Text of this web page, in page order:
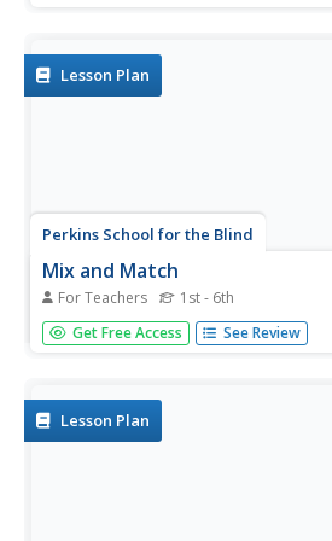
used to...
Lesson Plan
Perkins School for the Blind
Mix and Match
For Teachers 1st - 6th
Sorting and matching are skills that
applications. Learners with low, but
Get Free Access See Review
Lesson Plan